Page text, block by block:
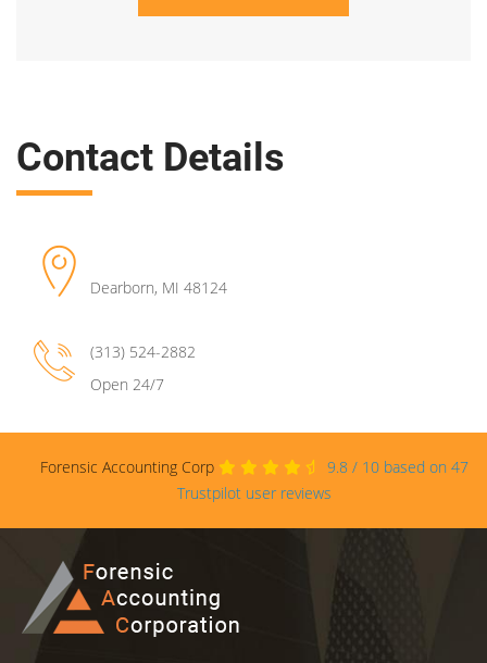
Contact Details
Dearborn, MI 48124
(313) 524-2882
Open 24/7
Forensic Accounting Corp 9.8 / 10 based on 47
Trustpilot user reviews